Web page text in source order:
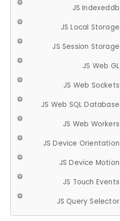
JS Indexeddb
JS Local Storage
JS Session Storage
JS Web GL
JS Web Sockets
JS Web SQL Database
JS Web Workers
JS Device Orientation
JS Device Motion
JS Touch Events
JS Query Selector